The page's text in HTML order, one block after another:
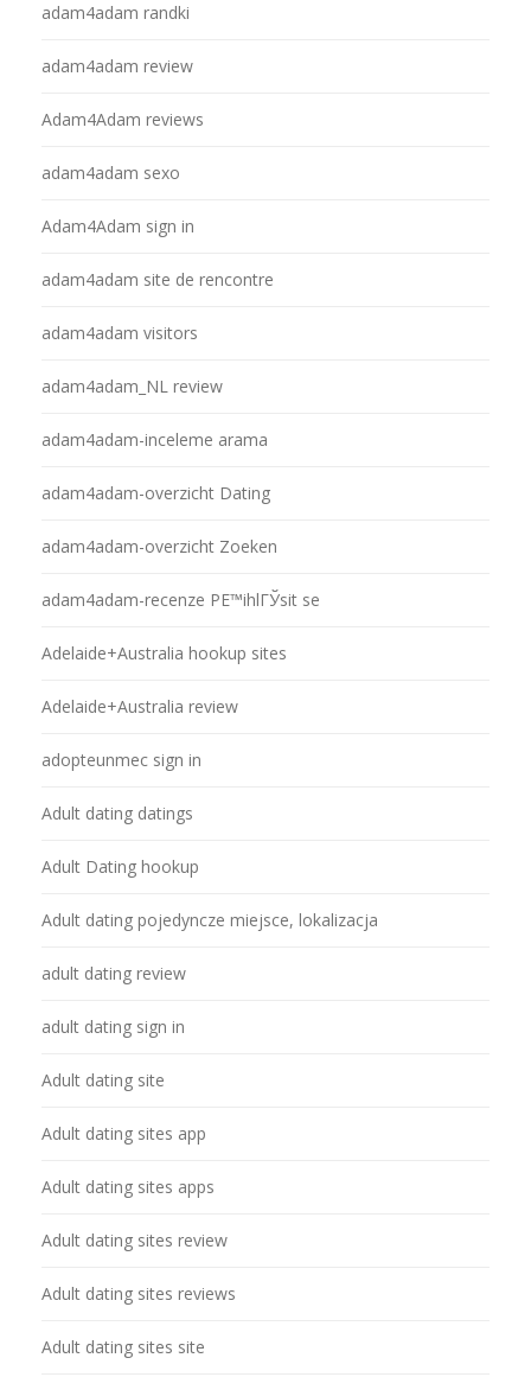
adam4adam randki
adam4adam review
Adam4Adam reviews
adam4adam sexo
Adam4Adam sign in
adam4adam site de rencontre
adam4adam visitors
adam4adam_NL review
adam4adam-inceleme arama
adam4adam-overzicht Dating
adam4adam-overzicht Zoeken
adam4adam-recenze PЕ™ihlГЎsit se
Adelaide+Australia hookup sites
Adelaide+Australia review
adopteunmec sign in
Adult dating datings
Adult Dating hookup
Adult dating pojedyncze miejsce, lokalizacja
adult dating review
adult dating sign in
Adult dating site
Adult dating sites app
Adult dating sites apps
Adult dating sites review
Adult dating sites reviews
Adult dating sites site